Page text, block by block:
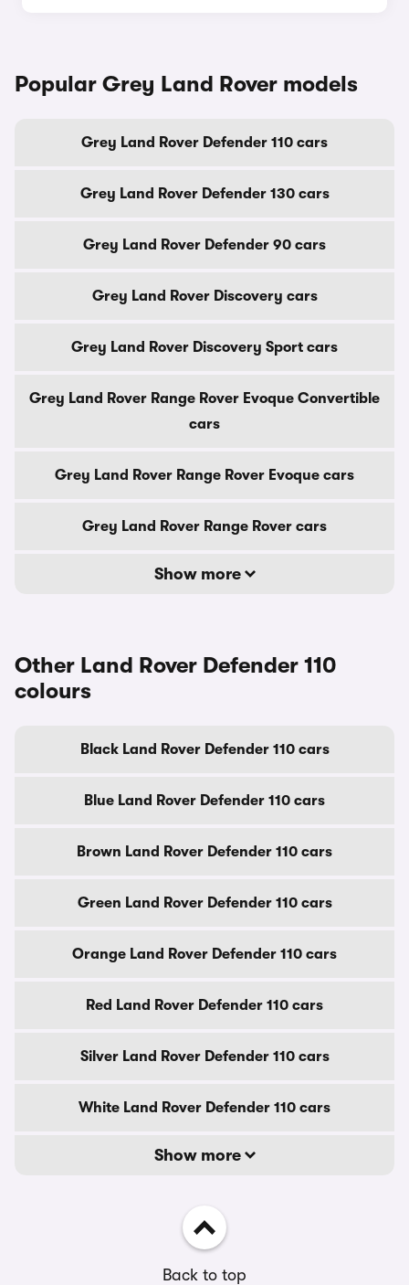
Popular Grey Land Rover models
Grey Land Rover Defender 110 cars
Grey Land Rover Defender 130 cars
Grey Land Rover Defender 90 cars
Grey Land Rover Discovery cars
Grey Land Rover Discovery Sport cars
Grey Land Rover Range Rover Evoque Convertible
cars
Grey Land Rover Range Rover Evoque cars
Grey Land Rover Range Rover cars
Show more
Other Land Rover Defender 110
colours
Black Land Rover Defender 110 cars
Blue Land Rover Defender 110 cars
Brown Land Rover Defender 110 cars
Green Land Rover Defender 110 cars
Orange Land Rover Defender 110 cars
Red Land Rover Defender 110 cars
Silver Land Rover Defender 110 cars
White Land Rover Defender 110 cars
Show more
Back to top